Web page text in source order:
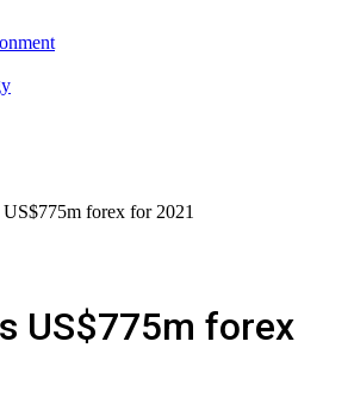
forex for 2021
US$775m forex